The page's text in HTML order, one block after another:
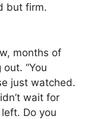
but firm.
months of
“You
just watched.
wait for
Do you